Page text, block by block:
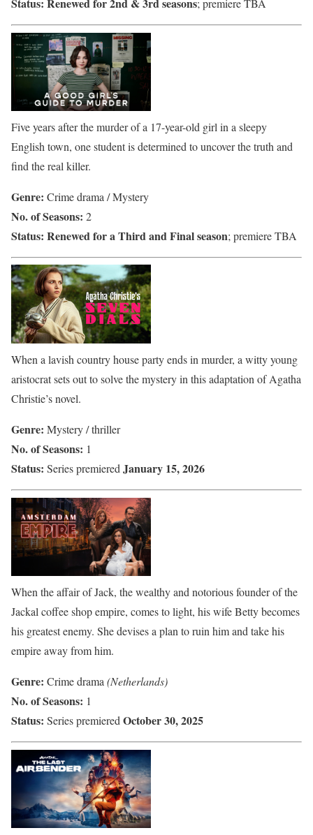
Status: Renewed for 2nd & 3rd seasons; premiere TBA
Five years after the murder of a 17-year-old girl in a sleepy
English town, one student is determined to uncover the truth and
find the real killer.
Genre: Crime drama / Mystery
No. of Seasons: 2
Status: Renewed for a Third and Final season; premiere TBA
When a lavish country house party ends in murder, a witty young
aristocrat sets out to solve the mystery in this adaptation of Agatha
Christie’s novel.
Genre: Mystery / thriller
No. of Seasons: 1
Status: Series premieredJanuary 15, 2026
When the affair of Jack, the wealthy and notorious founder of the
Jackal coffee shop empire, comes to light, his wife Betty becomes
his greatest enemy. She devises a plan to ruin him and take his
empire away from him.
Genre: Crime drama(Netherlands)
No. of Seasons: 1
Status: Series premieredOctober 30, 2025